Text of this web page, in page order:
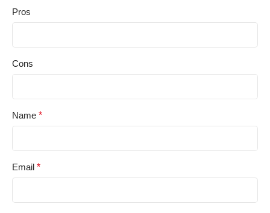
Pros
Cons
Name *
Email *